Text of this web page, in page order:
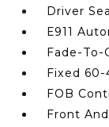
Driver
E911
Fade-
Fixed
FOB
Front